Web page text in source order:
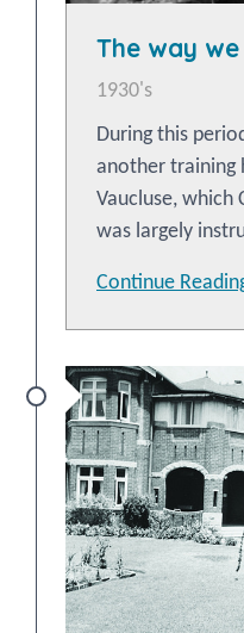
The way
1930's
During this
another training
Vaucluse, which
was largely
Continue